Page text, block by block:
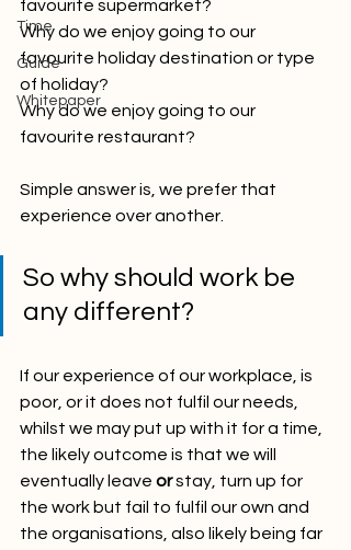
Time
Guide
Whitepaper
favourite supermarket?
Why do we enjoy going to our
favourite holiday destination or type
of holiday?
Why do we enjoy going to our
favourite restaurant?
Simple answer is, we prefer that
experience over another.
So why should work be
any different?
If our experience of our workplace, is
poor, or it does not fulfil our needs,
whilst we may put up with it for a time,
the likely outcome is that we will
eventually leave or stay, turn up for
the work but fail to fulfil our own and
the organisations, also likely being far